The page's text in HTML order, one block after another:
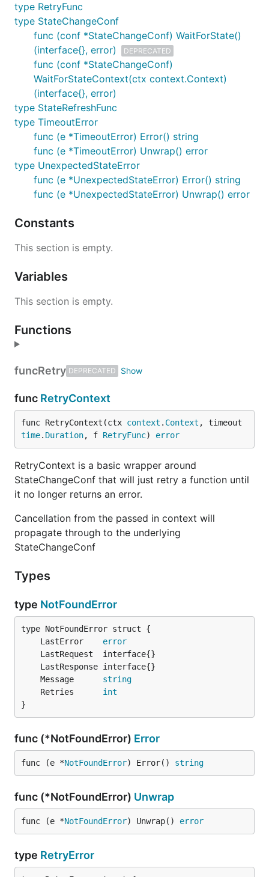
type RetryFunc
type StateChangeConf
func (conf *StateChangeConf) WaitForState()
(interface{}, error)
DEPRECATED
func (conf *StateChangeConf)
WaitForStateContext(ctx context.Context)
(interface{}, error)
type StateRefreshFunc
type TimeoutError
func (e *TimeoutError) Error() string
func (e *TimeoutError) Unwrap() error
type UnexpectedStateError
func (e *UnexpectedStateError) Error() string
func (e *UnexpectedStateError) Unwrap() error
Constants
This section is empty.
Variables
This section is empty.
Functions
funcRetry DEPRECATED
func RetryContext
func RetryContext(ctx context . Context
time. Duration, f RetryFunc) error
RetryContext is a basic wrapper around
StateChangeConf that will just retry a function until
it no longer returns an error.
Cancellation from the passed in context will
propagate through to the underlying
StateChangeConf
Types
type NotFoundError
	LastError
error
	Message
string
	Retries
int
}
func (*NotFoundError) Error
func (e *NotFoundError) Error() string
func (*NotFoundError) Unwrap
func (e *NotFoundError) Unwrap() error
type RetryError